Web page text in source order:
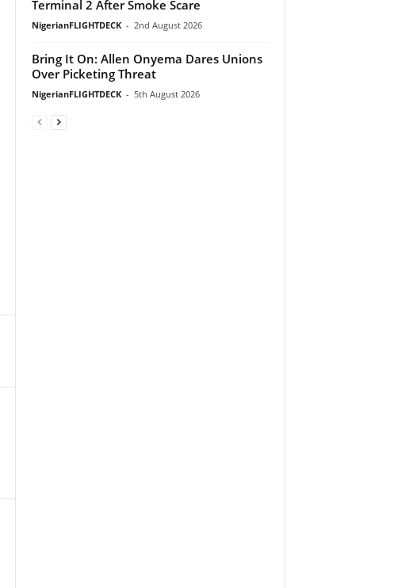
Terminal 2 After Smoke Scare
NigerianFLIGHTDECK - 2nd August 2026
Bring It On: Allen Onyema Dares Unions
Over Picketing Threat
NigerianFLIGHTDECK - 5th August 2026